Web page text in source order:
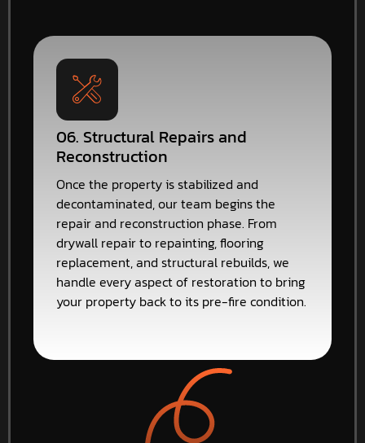
06. Structural Repairs and
Reconstruction
Once the property is stabilized and
decontaminated, our team begins the
repair and reconstruction phase. From
drywall repair to repainting, flooring
replacement, and structural rebuilds, we
handle every aspect of restoration to bring
your property back to its pre-fire condition.